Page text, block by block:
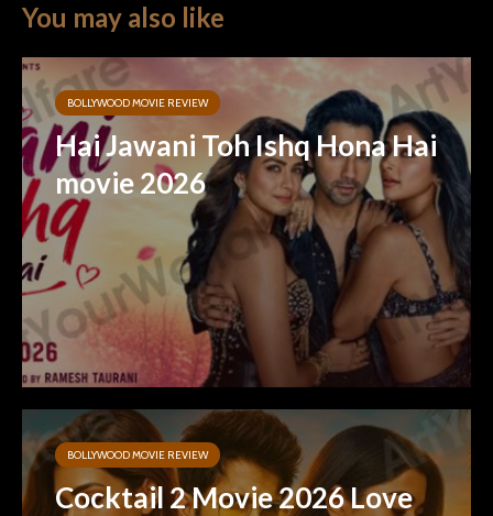
You may also like
BOLLYWOOD MOVIE REVIEW
Hai Jawani Toh Ishq Hona Hai
movie 2026
BOLLYWOOD MOVIE REVIEW
Cocktail 2 Movie 2026 Love